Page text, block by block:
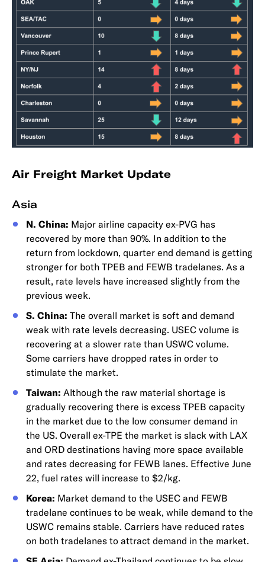
Air Freight Market Update
Asia
N. China: Major airline capacity ex-PVG has
recovered by more than 90%. In addition to the
return from lockdown, quarter end demand is getting
stronger for both TPEB and FEWB tradelanes. As a
result, rate levels have increased slightly from the
previous week.
S. China: The overall market is soft and demand
weak with rate levels decreasing. USEC volume is
recovering at a slower rate than USWC volume.
Some carriers have dropped rates in order to
stimulate the market.
Taiwan: Although the raw material shortage is
gradually recovering there is excess TPEB capacity
in the market due to the low consumer demand in
the US. Overall ex-TPE the market is slack with LAX
and ORD destinations having more space available
and rates decreasing for FEWB lanes. Effective June
22, fuel rates will increase to $2/kg.
Korea: Market demand to the USEC and FEWB
tradelane continues to be weak, while demand to the
USWC remains stable. Carriers have reduced rates
on both tradelanes to attract demand in the market.